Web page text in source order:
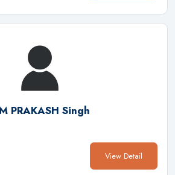
PRAKASH Singh
View Detail